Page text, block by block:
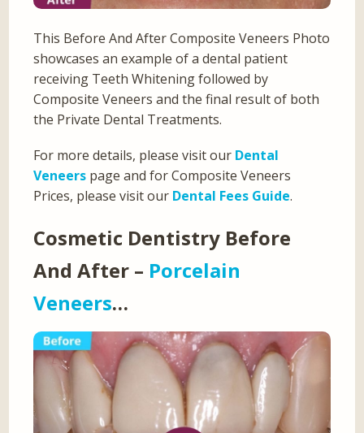
This Before And After Composite Veneers Photo
showcases an example of a dental patient
receiving Teeth Whitening followed by
Composite Veneers and the final result of both
the Private Dental Treatments.
For more details, please visit our Dental
Veneers page and for Composite Veneers
Prices, please visit our Dental Fees Guide.
Cosmetic Dentistry Before
And After – Porcelain
Veneers…